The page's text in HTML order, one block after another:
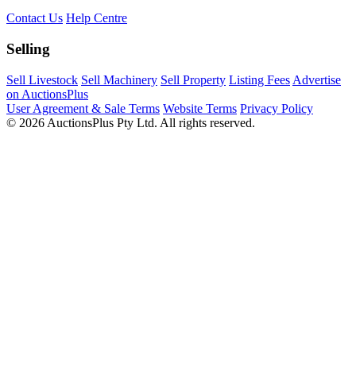
Contact Us Help Centre
Selling
Sell Livestock Sell Machinery Sell Property Listing Fees Advertise
on AuctionsPlus
User Agreement & Sale Terms Website Terms Privacy Policy
© 2026 AuctionsPlus Pty Ltd. All rights reserved.